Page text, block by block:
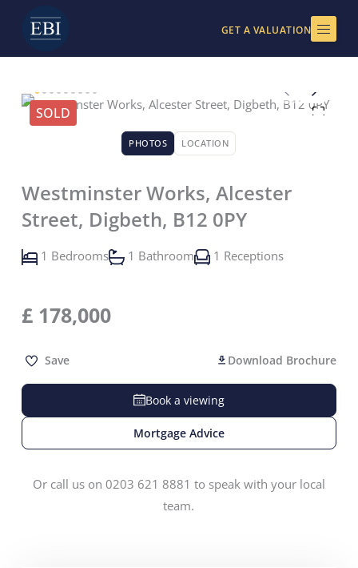
content
GET A VALUATION
SOLD
PHOTOS LOCATION
Westminster Works, Alcester
Street, Digbeth, B12 0PY
1 Bedrooms 1 Bathroom 1 Receptions
£ 178,000
Save Download Brochure
Book a viewing
Mortgage Advice
Or call us on 0203 621 8881 to speak with your local
team.